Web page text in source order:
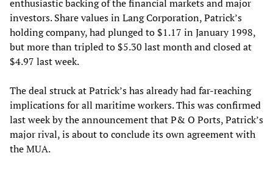
enthusiastic backing of the financial markets and major
investors. Share values in Lang Corporation, Patrick’s
holding company, had plunged to $1.17 in January 1998,
but more than tripled to $5.30 last month and closed at
$4.97 last week.
The deal struck at Patrick’s has already had far-reaching
implications for all maritime workers. This was confirmed
last week by the announcement that P& O Ports, Patrick’s
major rival, is about to conclude its own agreement with
the MUA.